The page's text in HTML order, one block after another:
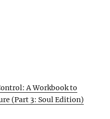
A Workbook to
(Part 3: Soul Edition)